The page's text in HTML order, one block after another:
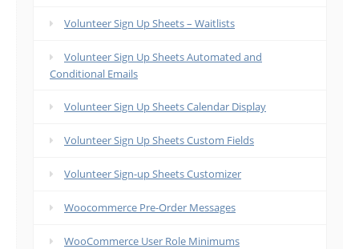
Volunteer Sign Up Sheets – Waitlists
Volunteer Sign Up Sheets Automated and
Conditional Emails
Volunteer Sign Up Sheets Calendar Display
Volunteer Sign Up Sheets Custom Fields
Volunteer Sign-up Sheets Customizer
Woocommerce Pre-Order Messages
WooCommerce User Role Minimums